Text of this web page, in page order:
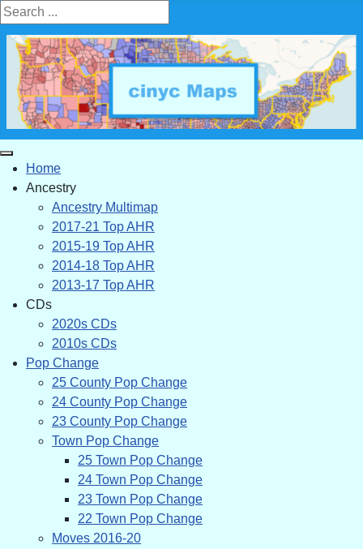
Search ...
Home
Ancestry
Ancestry Multimap
2017-21 Top AHR
2015-19 Top AHR
2014-18 Top AHR
2013-17 Top AHR
CDs
2020s CDs
2010s CDs
Pop Change
25 County Pop Change
24 County Pop Change
23 County Pop Change
Town Pop Change
25 Town Pop Change
24 Town Pop Change
23 Town Pop Change
22 Town Pop Change
Moves 2016-20